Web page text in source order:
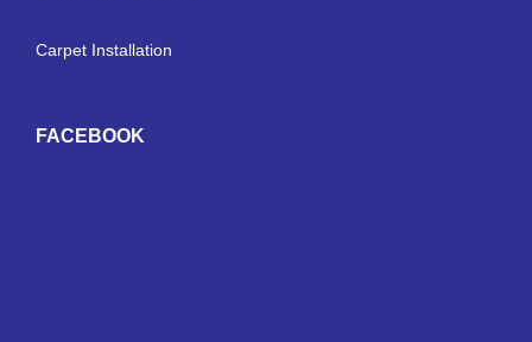
Carpet Installation
FACEBOOK